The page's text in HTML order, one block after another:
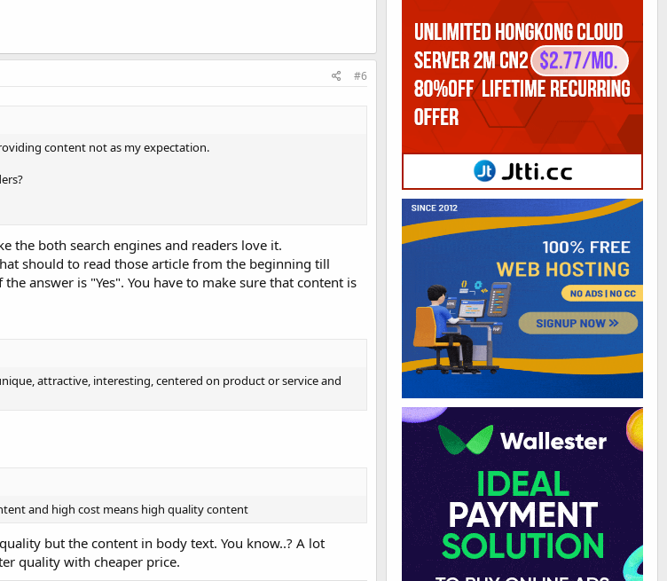
#6
content not as my expectation.
the both search engines and readers love it.
should to read those article from the beginning till
answer is "Yes". You have to make sure that content is
attractive, interesting, centered on product or service and
and high cost means high quality content
but the content in body text. You know..? A lot
quality with cheaper price.